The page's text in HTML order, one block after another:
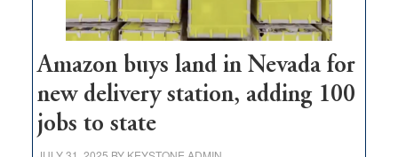
Amazon buys land in Nevada for
new delivery station, adding 100
jobs to state